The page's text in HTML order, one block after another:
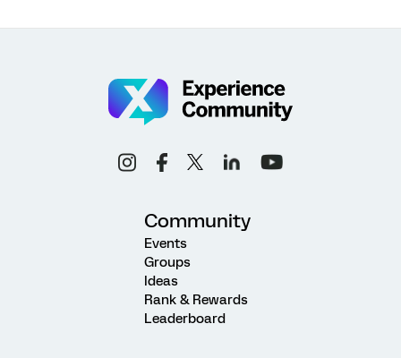
Community
Events
Groups
Ideas
Rank & Rewards
Leaderboard